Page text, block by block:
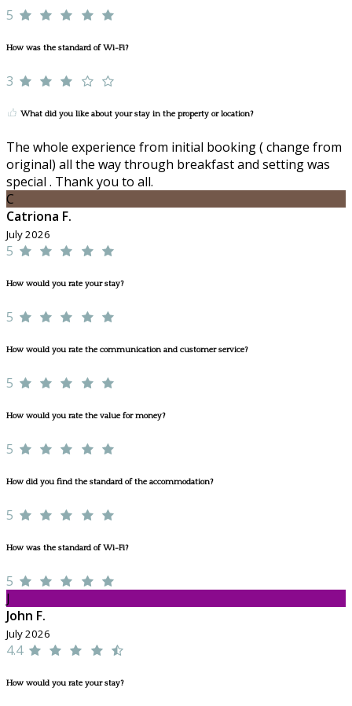
5
How was the standard of Wi-Fi?
3
What did you like about your stay in the property or location?
The whole experience from initial booking ( change from
original) all the way through breakfast and setting was
special . Thank you to all.
C
Catriona F.
July 2026
5
How would you rate your stay?
5
How would you rate the communication and customer service?
5
How would you rate the value for money?
5
How did you find the standard of the accommodation?
5
How was the standard of Wi-Fi?
5
J
John F.
July 2026
4.4
How would you rate your stay?